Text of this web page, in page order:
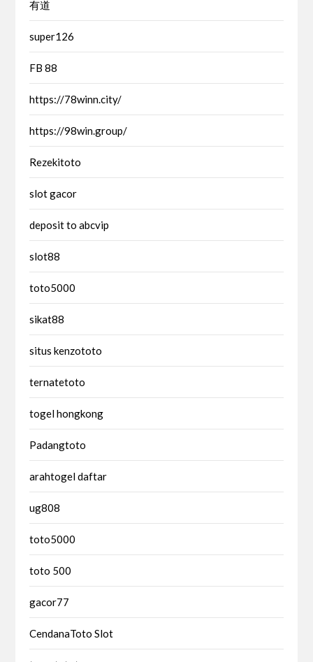
有道
super126
FB 88
https://78winn.city/
https://98win.group/
Rezekitoto
slot gacor
deposit to abcvip
slot88
toto5000
sikat88
situs kenzototo
ternatetoto
togel hongkong
Padangtoto
arahtogel daftar
ug808
toto5000
toto 500
gacor77
CendanaToto Slot